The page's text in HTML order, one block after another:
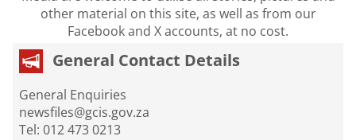
other material on this site, as well as from our
Facebook and X accounts, at no cost.
General Contact Details
General Enquiries
newsfiles@gcis.gov.za
Tel: 012 473 0213